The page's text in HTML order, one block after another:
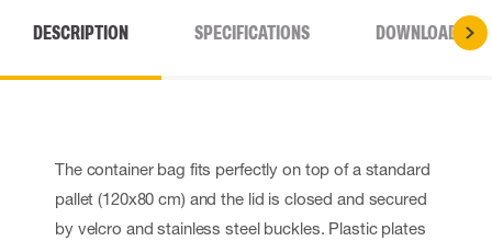
DESCRIPTION SPECIFICATIONS DOWNLOADS
The container bag fits perfectly on top of a standard
pallet (120x80 cm) and the lid is closed and secured
by velcro and stainless steel buckles. Plastic plates